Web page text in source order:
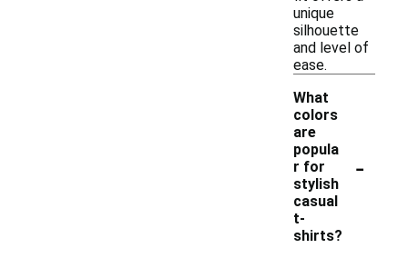
unique
silhouette
and level of
ease.
What
colors
are
popula
r for
stylish
casual
t-
shirts?
-